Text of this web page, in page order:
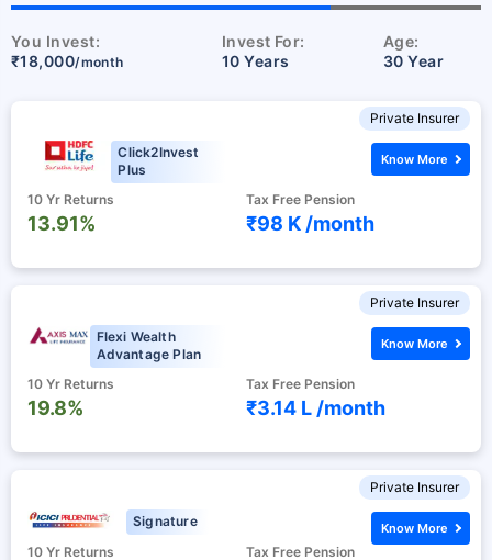
You Invest:
₹18,000/month
Invest For:
10 Years
Age:
30 Year
Private Insurer
Click2Invest
Plus
10 Yr Returns
13.91%
Tax Free Pension
₹98 K /month
Know More
Private Insurer
Flexi Wealth
Advantage Plan
10 Yr Returns
19.8%
Tax Free Pension
₹3.14 L /month
Know More
Private Insurer
Signature
10 Yr Returns
Tax Free Pension
Know More